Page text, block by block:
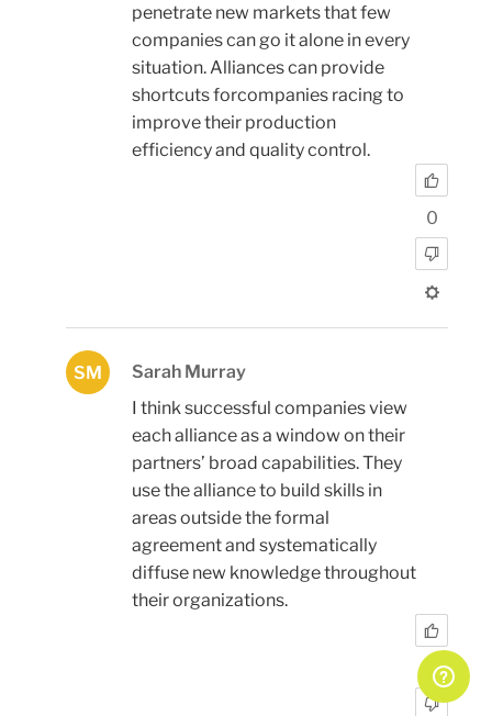
penetrate new markets that few
companies can go it alone in every
situation. Alliances can provide
shortcuts forcompanies racing to
improve their production
efficiency and quality control.
0
SM
Sarah Murray
I think successful companies view
each alliance as a window on their
partners’ broad capabilities. They
use the alliance to build skills in
areas outside the formal
agreement and systematically
diffuse new knowledge throughout
their organizations.
0